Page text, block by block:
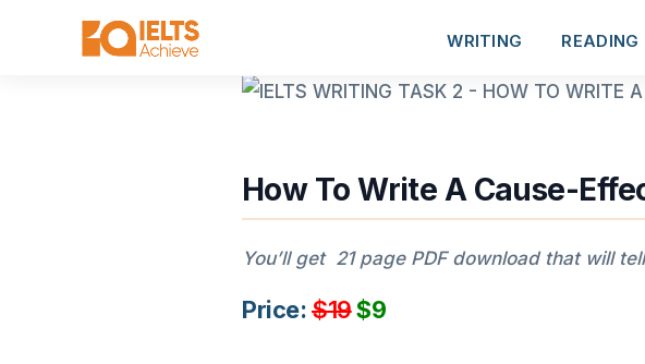
WRITING READING
How To Write A Cause-
You’ll get 21 page PDF download that will
Price:$19$9